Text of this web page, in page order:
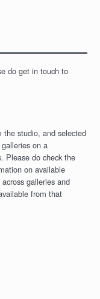
do get in touch to
the studio, and selected
on a
Please do check the
on available
galleries and
from that